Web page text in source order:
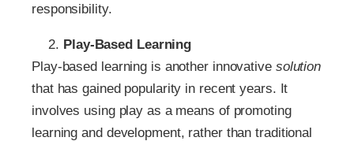
responsibility.
Play-Based Learning
Play-based learning is another innovativesolution
that has gained popularity in recent years. It
involves using play as a means of promoting
learning and development, rather than traditional